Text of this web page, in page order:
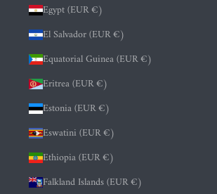
Egypt (EUR €)
El Salvador (EUR €)
Equatorial Guinea (EUR €)
Eritrea (EUR €)
Estonia (EUR €)
Eswatini (EUR €)
Ethiopia (EUR €)
Falkland Islands (EUR €)